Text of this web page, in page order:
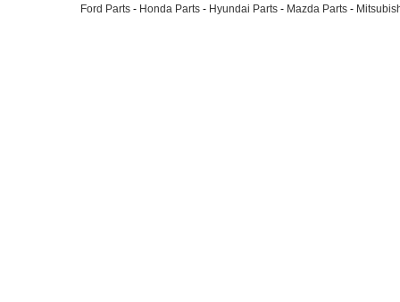
Ford Parts - Honda Parts - Hyundai Parts - Mazda Parts -